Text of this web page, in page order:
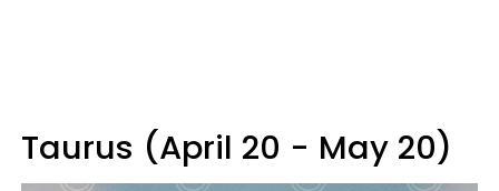
Taurus (April 20 - May 20)